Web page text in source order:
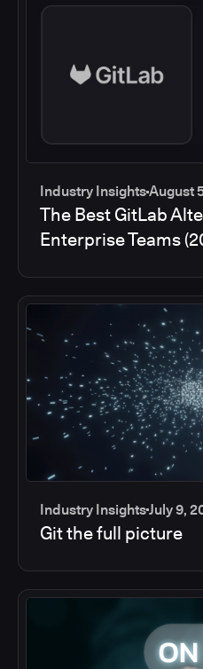
Industry InsightsAugust
The Best GitLab
Enterprise Teams
Industry InsightsJuly 9,
Git the full picture